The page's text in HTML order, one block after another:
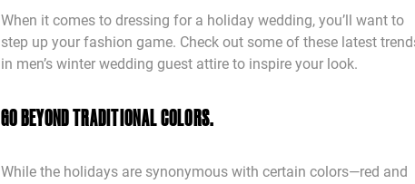
When it comes to dressing for a holiday wedding, you’ll want to
step up your fashion game. Check out some of these latest
in men’s winter wedding guest attire to inspire your look.
GO BEYOND TRADITIONAL COLORS.
While the holidays are synonymous with certain colors—red and